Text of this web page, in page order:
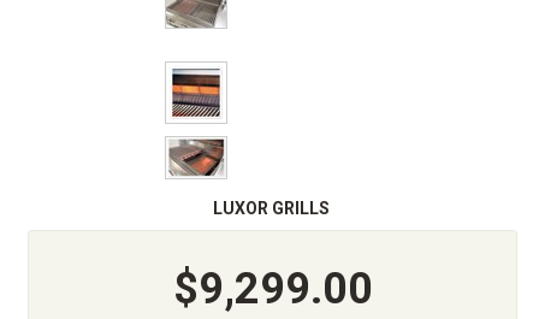
LUXOR GRILLS
$9,299.00